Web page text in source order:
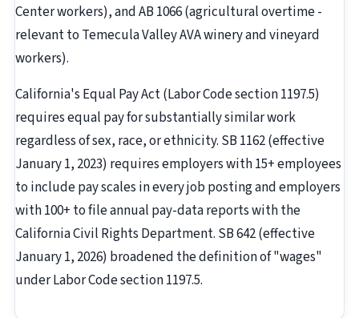
Center workers), and AB 1066 (agricultural overtime -
relevant to Temecula Valley AVA winery and vineyard
workers).
California's Equal Pay Act (Labor Code section 1197.5)
requires equal pay for substantially similar work
regardless of sex, race, or ethnicity. SB 1162 (effective
January 1, 2023) requires employers with 15+ employees
to include pay scales in every job posting and employers
with 100+ to file annual pay-data reports with the
California Civil Rights Department. SB 642 (effective
January 1, 2026) broadened the definition of "wages"
under Labor Code section 1197.5.